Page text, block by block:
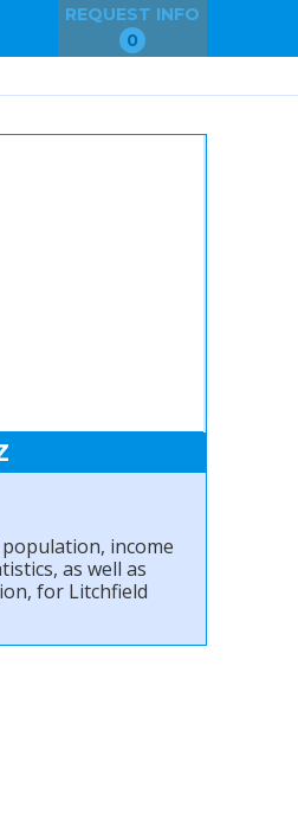
REQUEST INFO
0
income
as well as
for Litchfield